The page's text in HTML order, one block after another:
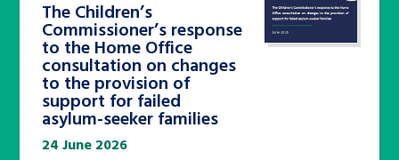
The Children’s
Commissioner’s response
to the Home Office
consultation on changes
to the provision of
support for failed
asylum-seeker families
24 June 2026